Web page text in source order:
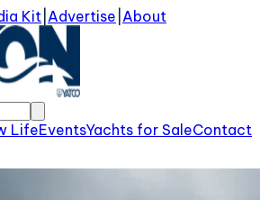
Kit Advertise About
LifeEventsYachts for SaleContact